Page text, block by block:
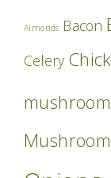
Almonds Bacon
Celery
Mushroom